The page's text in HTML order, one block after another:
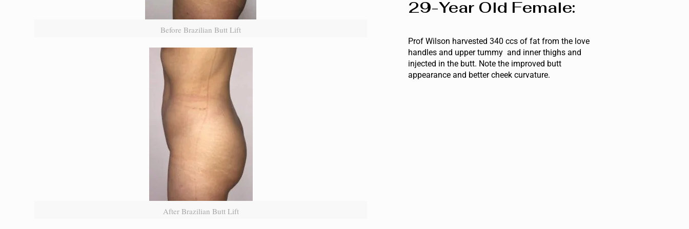
Before Brazilian Butt Lift
After Brazilian Butt Lift
29-Year Old Female:
Prof Wilson harvested 340 ccs of fat from the love
handles and upper tummy and inner thighs and
injected in the butt. Note the improved butt
appearance and better cheek curvature.